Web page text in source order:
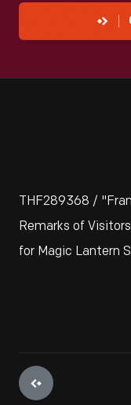
THF289368 /
Remarks of
for Magic Lantern